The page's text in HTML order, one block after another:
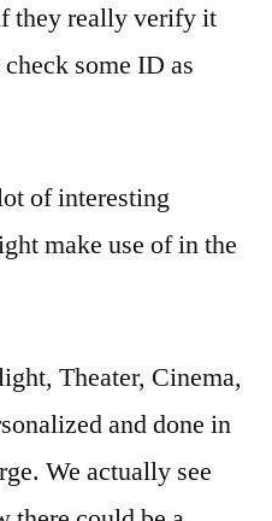
they really verify it
some ID as
of interesting
make use of in the
Theater, Cinema,
and done in
We actually see